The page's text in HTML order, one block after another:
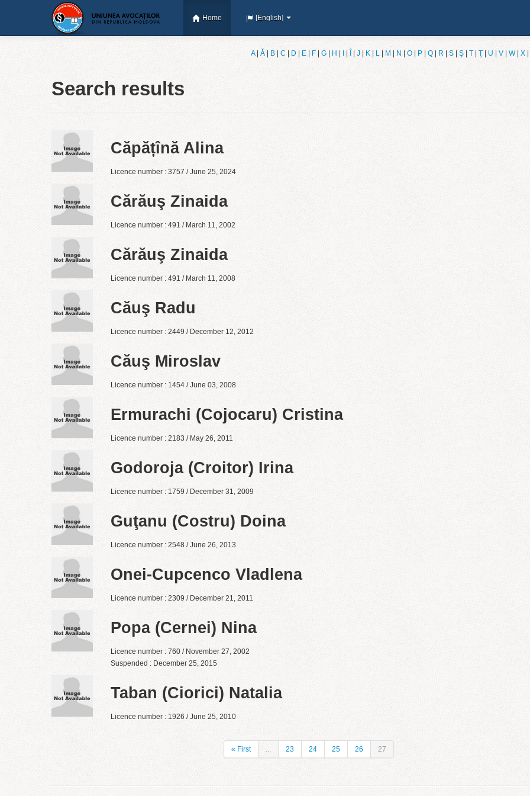
Home [English]
A| Ǎ| B| C D E| F| G| H J| K| L| M N O| P| Q| R S| Ş| T| Ţ| U V| W| X|
Search results
Căpățînă Alina
Licence number : 3757 / June 25, 2024
Cărăuş Zinaida
Licence number : 491 / March 11, 2002
Cărăuş Zinaida
Licence number : 491 / March 11, 2008
Căuş Radu
Licence number : 2449 / December 12, 2012
Căuş Miroslav
Licence number : 1454 / June 03, 2008
Ermurachi (Cojocaru) Cristina
Licence number : 2183 / May 26, 2011
Godoroja (Croitor) Irina
Licence number : 1759 / December 31, 2009
Guţanu (Costru) Doina
Licence number : 2548 / June 26, 2013
Onei-Cupcenco Vladlena
Licence number : 2309 / December 21, 2011
Popa (Cernei) Nina
Licence number : 760 / November 27, 2002
Suspended : December 25, 2015
Taban (Ciorici) Natalia
Licence number : 1926 / June 25, 2010
« First ... 23 24 25 26 27